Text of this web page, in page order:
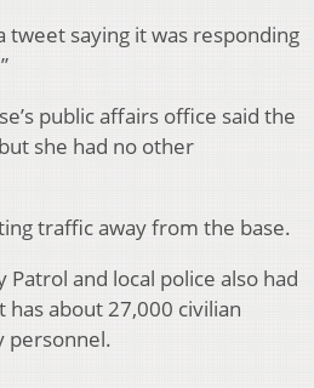
tweet saying it was responding
public affairs office said the
she had no other
traffic away from the base.
Patrol and local police also had
about 27,000 civilian
personnel.